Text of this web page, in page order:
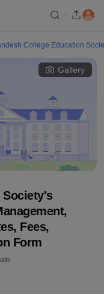
College Education
Gallery
Society's
Fees,
Form